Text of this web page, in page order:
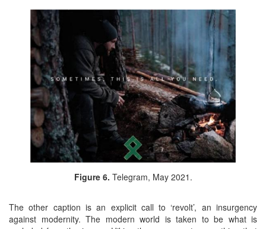
Figure 6. Telegram, May 2021.
The other caption is an explicit call to ‘revolt’, an insurgency
against modernity. The modern world is taken to be what is